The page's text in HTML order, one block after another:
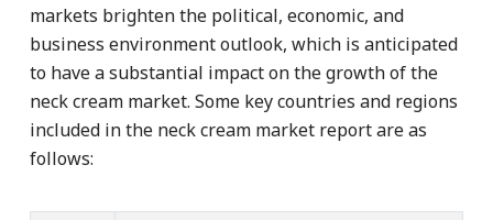
markets brighten the political, economic, and
business environment outlook, which is anticipated
to have a substantial impact on the growth of the
neck cream market. Some key countries and regions
included in the neck cream market report are as
follows: